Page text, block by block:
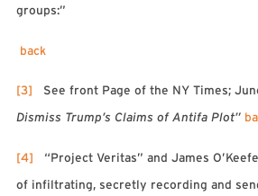
groups:”
back
[3] See front Page of the NY Times;
Dismiss Trump’s Claims of Antifa Plot”
[4] “Project Veritas” and James
of infiltrating, secretly recording and